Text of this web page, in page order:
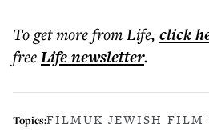
To get morefrom Life, click
freeLifenewsletter.
Topics:FILMUK JEWISH FILM